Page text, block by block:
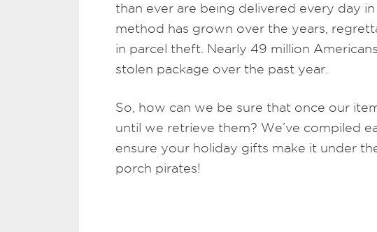
than ever are being delivered every day
method has grown over the years,
in parcel theft. Nearly 49 million
stolen package over the past year.
So, how can we be sure that once our
until we retrieve them? We’ve compiled
ensure your holiday gifts make it under
porch pirates!